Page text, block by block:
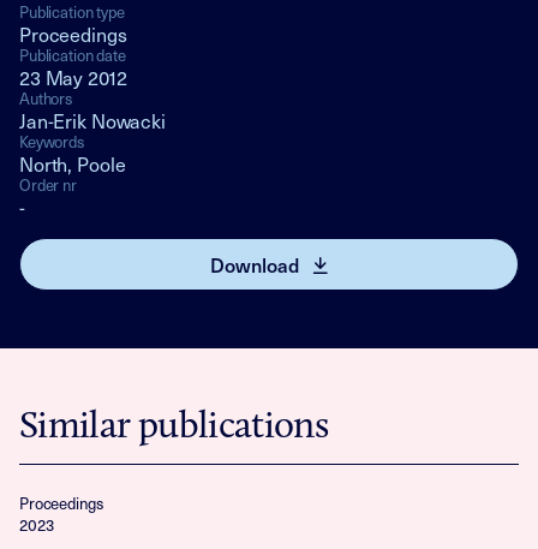
Publication type
Proceedings
Publication date
23 May 2012
Authors
Jan-Erik Nowacki
Keywords
North, Poole
Order nr
-
Download
Similar publications
Proceedings
2023